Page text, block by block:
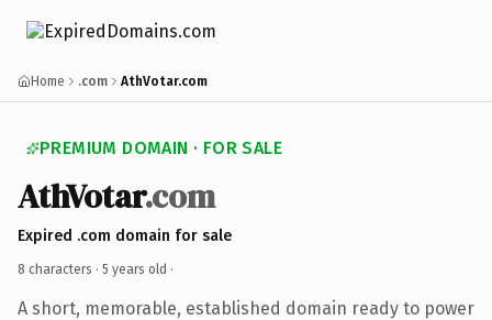
Home .com AthVotar.com
PREMIUM DOMAIN · FOR SALE
AthVotar.com
Expired .com domain for sale
8 characters · 5 years old ·
A short, memorable, established domain ready to power